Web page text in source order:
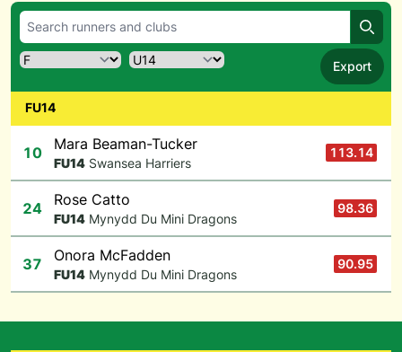
Export
FU14
10 Mara Beaman-Tucker
FU14 Swansea Harriers
113.14
24 Rose Catto
FU14 Mynydd Du Mini Dragons
98.36
37 Onora McFadden
FU14 Mynydd Du Mini Dragons
90.95